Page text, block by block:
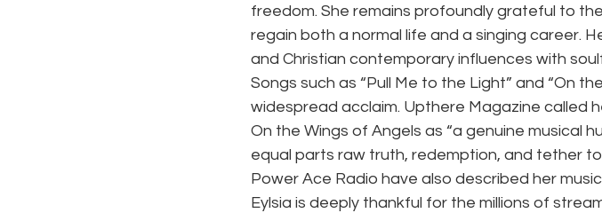
freedom. She remains profoundly grateful to
regain both a normal life and a singing career.
and Christian contemporary influences with
Songs such as “Pull Me to the Light” and “On
widespread acclaim. Upthere Magazine called
On the Wings of Angels as “a genuine musical
equal parts raw truth, redemption, and tether
Power Ace Radio have also described her
Eylsia is deeply thankful for the millions of